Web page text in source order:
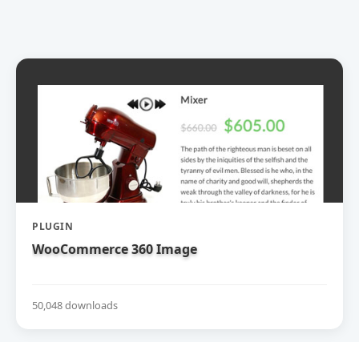
PLUGIN
WooCommerce 360 Image
50,048 downloads